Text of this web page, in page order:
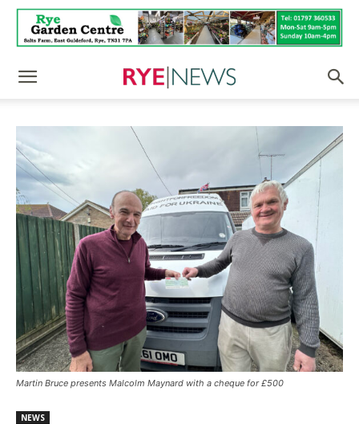
Martin Bruce presents Malcolm Maynard with a cheque for £500
NEWS